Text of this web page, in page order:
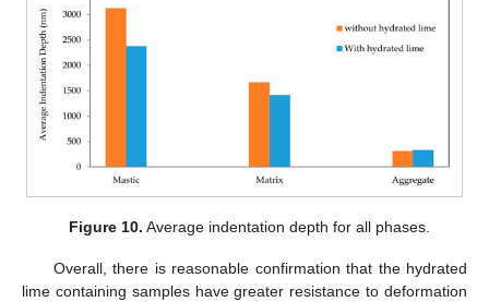
Figure 10. Average indentation depth for all phases.
Overall, there is reasonable confirmation that the hydrated
lime containing samples have greater resistance to deformation